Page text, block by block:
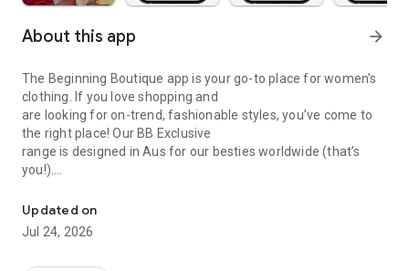
About this app arrow_forward
The Beginning Boutique app is your go-to place for women’s
clothing. If you love shopping and
are looking for on-trend, fashionable styles, you’ve come to
the right place! Our BB Exclusive
range is designed in Aus for our besties worldwide (that’s
you!).
APP-EXCLUSIVE OFFERS
Take advantage of some amazing app-only offers including
FREE gifts with purchase, app-only
Updated on
Jul 24, 2026